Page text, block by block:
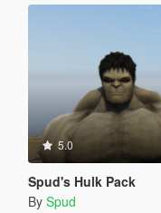
5.0
Spud's Hulk Pack
By Spud